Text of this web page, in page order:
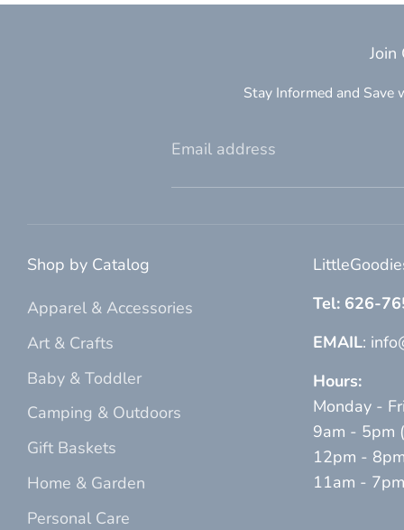
Stay Informed and
Email address
Shop by Catalog
Apparel & Accessories
Art & Crafts
Baby & Toddler
Camping & Outdoors
Gift Baskets
Home & Garden
Personal Care
Tel: 626-
EMAIL:
Hours:
Monday -
9am - 5pm
12pm -
11am -